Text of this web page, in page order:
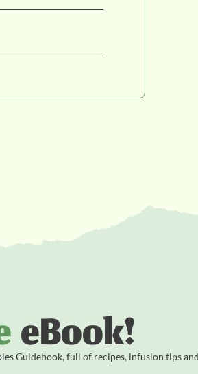
eBook!
Guidebook, full of recipes, infusion tips